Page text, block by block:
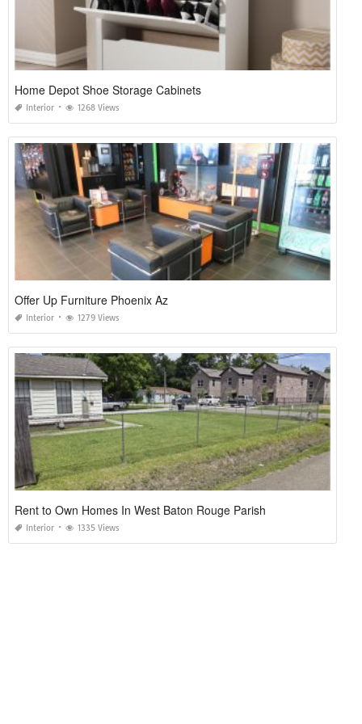
Home Depot Shoe Storage Cabinets
Interior 1268 Views
Offer Up Furniture Phoenix Az
Interior 1279 Views
Rent to Own Homes In West Baton Rouge Parish
Interior 1335 Views